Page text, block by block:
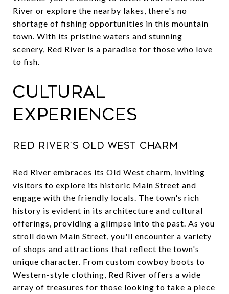
River or explore the nearby lakes, there's no
shortage of fishing opportunities in this mountain
town. With its pristine waters and stunning
scenery, Red River is a paradise for those who love
to fish.
Cultural
Experiences
Red River's Old West Charm
Red River embraces its Old West charm, inviting
visitors to explore its historic Main Street and
engage with the friendly locals. The town's rich
history is evident in its architecture and cultural
offerings, providing a glimpse into the past. As you
stroll down Main Street, you'll encounter a variety
of shops and attractions that reflect the town's
unique character. From custom cowboy boots to
Western-style clothing, Red River offers a wide
array of treasures for those looking to take a piece